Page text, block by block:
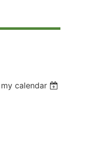
calendar